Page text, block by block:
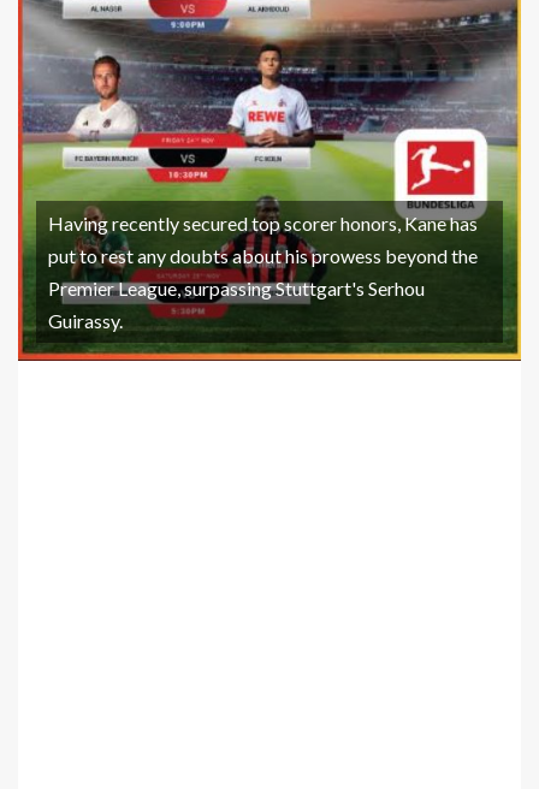
Having recently secured top scorer honors, Kane has
put to rest any doubts about his prowess beyond the
Premier League, surpassing Stuttgart's Serhou
Guirassy.